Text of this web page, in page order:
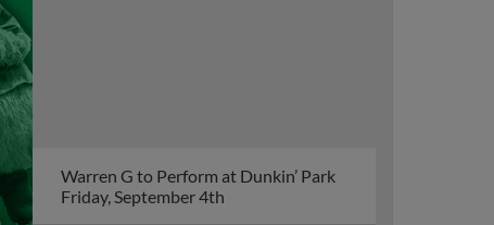
Warren G to Perform at Dunkin’ Park
Friday, September 4th